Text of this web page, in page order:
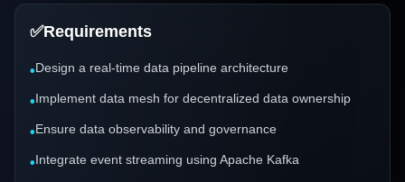
✅Requirements
•Design a real-time data pipeline architecture
•Implement data mesh for decentralized data ownership
•Ensure data observability and governance
•Integrate event streaming using Apache Kafka